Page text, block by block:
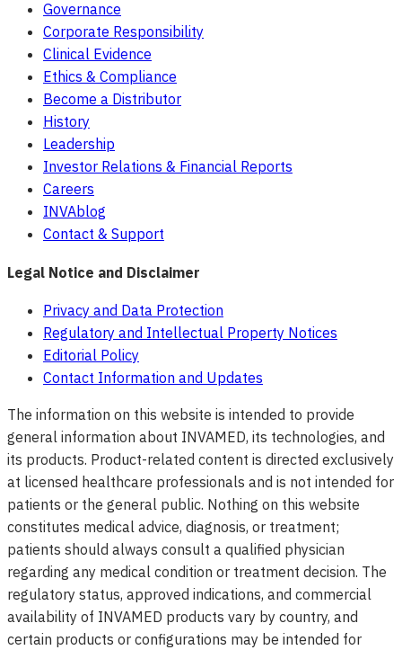
Governance
Corporate Responsibility
Clinical Evidence
Ethics & Compliance
Become a Distributor
History
Leadership
Investor Relations & Financial Reports
Careers
INVAblog
Contact & Support
Legal Notice and Disclaimer
Privacy and Data Protection
Regulatory and Intellectual Property Notices
Editorial Policy
Contact Information and Updates
The information on this website is intended to provide
general information about INVAMED, its technologies, and
its products. Product-related content is directed exclusively
at licensed healthcare professionals and is not intended for
patients or the general public. Nothing on this website
constitutes medical advice, diagnosis, or treatment;
patients should always consult a qualified physician
regarding any medical condition or treatment decision. The
regulatory status, approved indications, and commercial
availability of INVAMED products vary by country, and
certain products or configurations may be intended for